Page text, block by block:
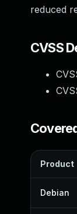
reduced
CVSS
Product
Debian